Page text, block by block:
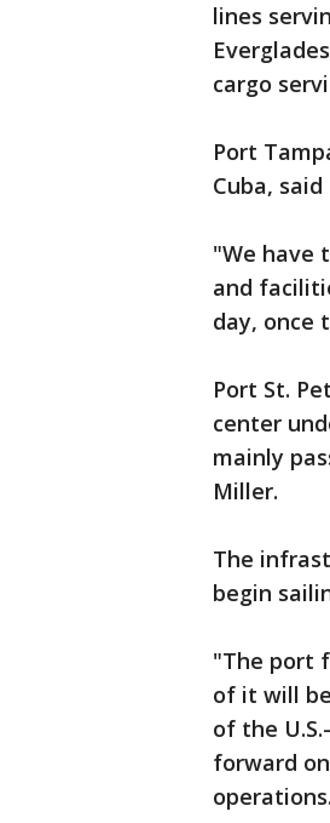
lines
cargo
Port
Cuba,
"We have
and
day, once
Port St.
center
mainly
Miller.
The
begin
"The port
of it will
of the
forward